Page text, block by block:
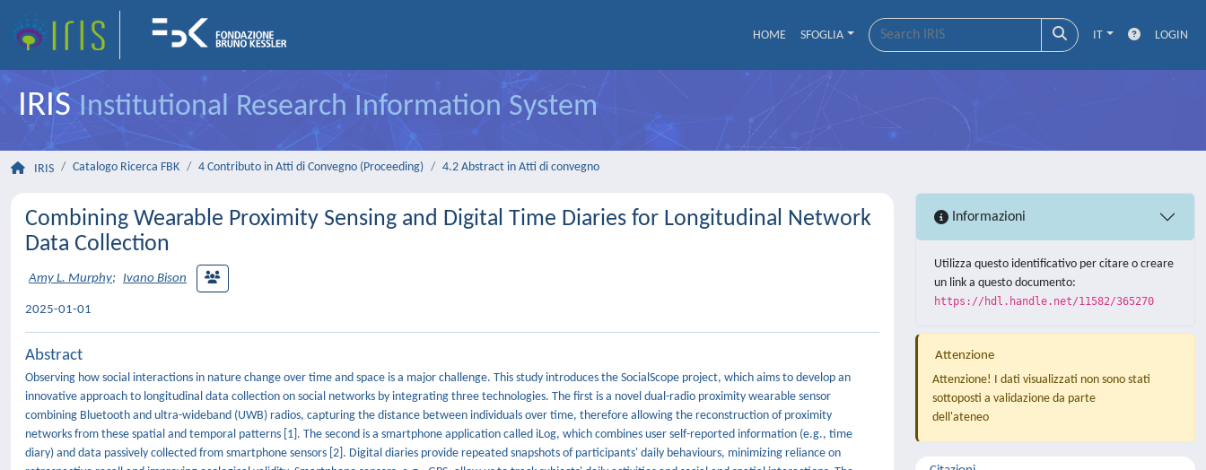
HOME SFOGLIA IT LOGIN
IRISInstitutional Research Information System
IRIS Catalogo Ricerca FBK 4 Contributo in Atti di Convegno (Proceeding) 4.2 Abstract in Atti di convegno
Combining Wearable Proximity Sensing and Digital Time Diaries for Longitudinal Network
Data Collection
Amy L. Murphy; Ivano Bison
2025-01-01
Abstract
Observing how social interactions in nature change over time and space is a major challenge. This study introduces the SocialScope project, which aims to develop an
innovative approach to longitudinal data collection on social networks by integrating three technologies. The first is a novel dual-radio proximity wearable sensor
combining Bluetooth and ultra-wideband (UWB) radios, capturing the distance between individuals over time, therefore allowing the reconstruction of proximity
networks from these spatial and temporal patterns [1]. The second is a smartphone application called iLog, which combines user self-reported information (e.g., time
diary) and data passively collected from smartphone sensors [2]. Digital diaries provide repeated snapshots of participants' daily behaviours, minimizing reliance on
Informazioni
Utilizza questo identificativo per citare o creare
un link a questo documento:
https://hdl.handle.net/11582/365270
Attenzione
Attenzione! I dati visualizzati non sono stati
sottoposti a validazione da parte
dell'ateneo